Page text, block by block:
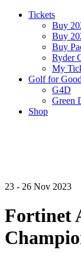
Tickets
Buy
Buy
Buy
Ryder
My
Golf for Good
G4D
Green
Shop
23 - 26 Nov 2023
Fortinet